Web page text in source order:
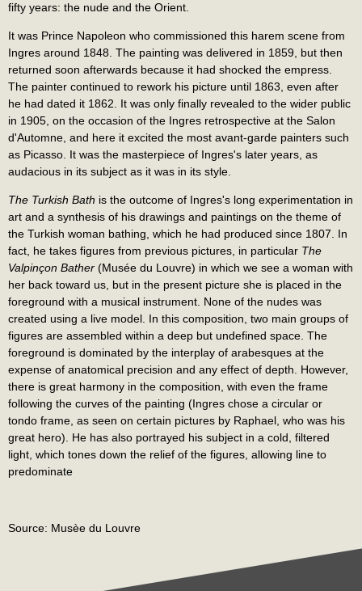
fifty years: the nude and the Orient.
It was Prince Napoleon who commissioned this harem scene from
Ingres around 1848. The painting was delivered in 1859, but then
returned soon afterwards because it had shocked the empress.
The painter continued to rework his picture until 1863, even after
he had dated it 1862. It was only finally revealed to the wider public
in 1905, on the occasion of the Ingres retrospective at the Salon
d'Automne, and here it excited the most avant-garde painters such
as Picasso. It was the masterpiece of Ingres's later years, as
audacious in its subject as it was in its style.
The Turkish Bath is the outcome of Ingres's long experimentation in
art and a synthesis of his drawings and paintings on the theme of
the Turkish woman bathing, which he had produced since 1807. In
fact, he takes figures from previous pictures, in particular The
Valpinçon Bather (Musée du Louvre) in which we see a woman with
her back toward us, but in the present picture she is placed in the
foreground with a musical instrument. None of the nudes was
created using a live model. In this composition, two main groups of
figures are assembled within a deep but undefined space. The
foreground is dominated by the interplay of arabesques at the
expense of anatomical precision and any effect of depth. However,
there is great harmony in the composition, with even the frame
following the curves of the painting (Ingres chose a circular or
tondo frame, as seen on certain pictures by Raphael, who was his
great hero). He has also portrayed his subject in a cold, filtered
light, which tones down the relief of the figures, allowing line to
predominate
Source: Musèe du Louvre